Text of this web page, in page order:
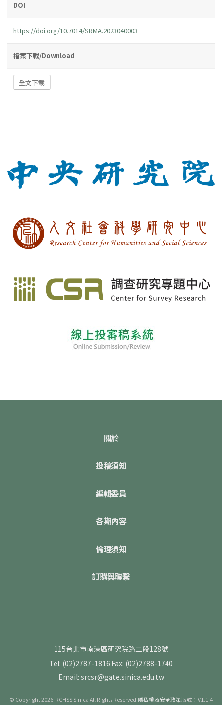
DOI
https://doi.org/10.7014/SRMA.2023040003
檔案下載/Download
全文下載
關於
投稿須知
編輯委員
各期內容
倫理須知
訂購與聯繫
115台北市南港區研究院路二段128號
Tel: (02)2787-1816 Fax: (02)2788-1740
Email: srcsr@gate.sinica.edu.tw
© Copyright 2026. RCHSS Sinica All Rights Reserved.隱私權及安全政策版號：V1.1.4